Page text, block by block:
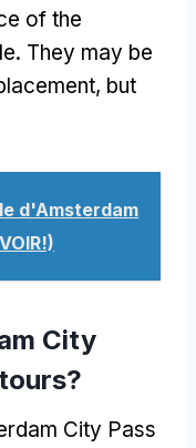
of the
. They may be
, but
d'Amsterdam
City
?
City Pass